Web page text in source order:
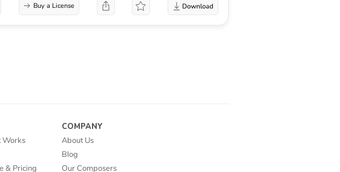
Buy a License
Works
& Pricing
COMPANY
About Us
Blog
Our Composers